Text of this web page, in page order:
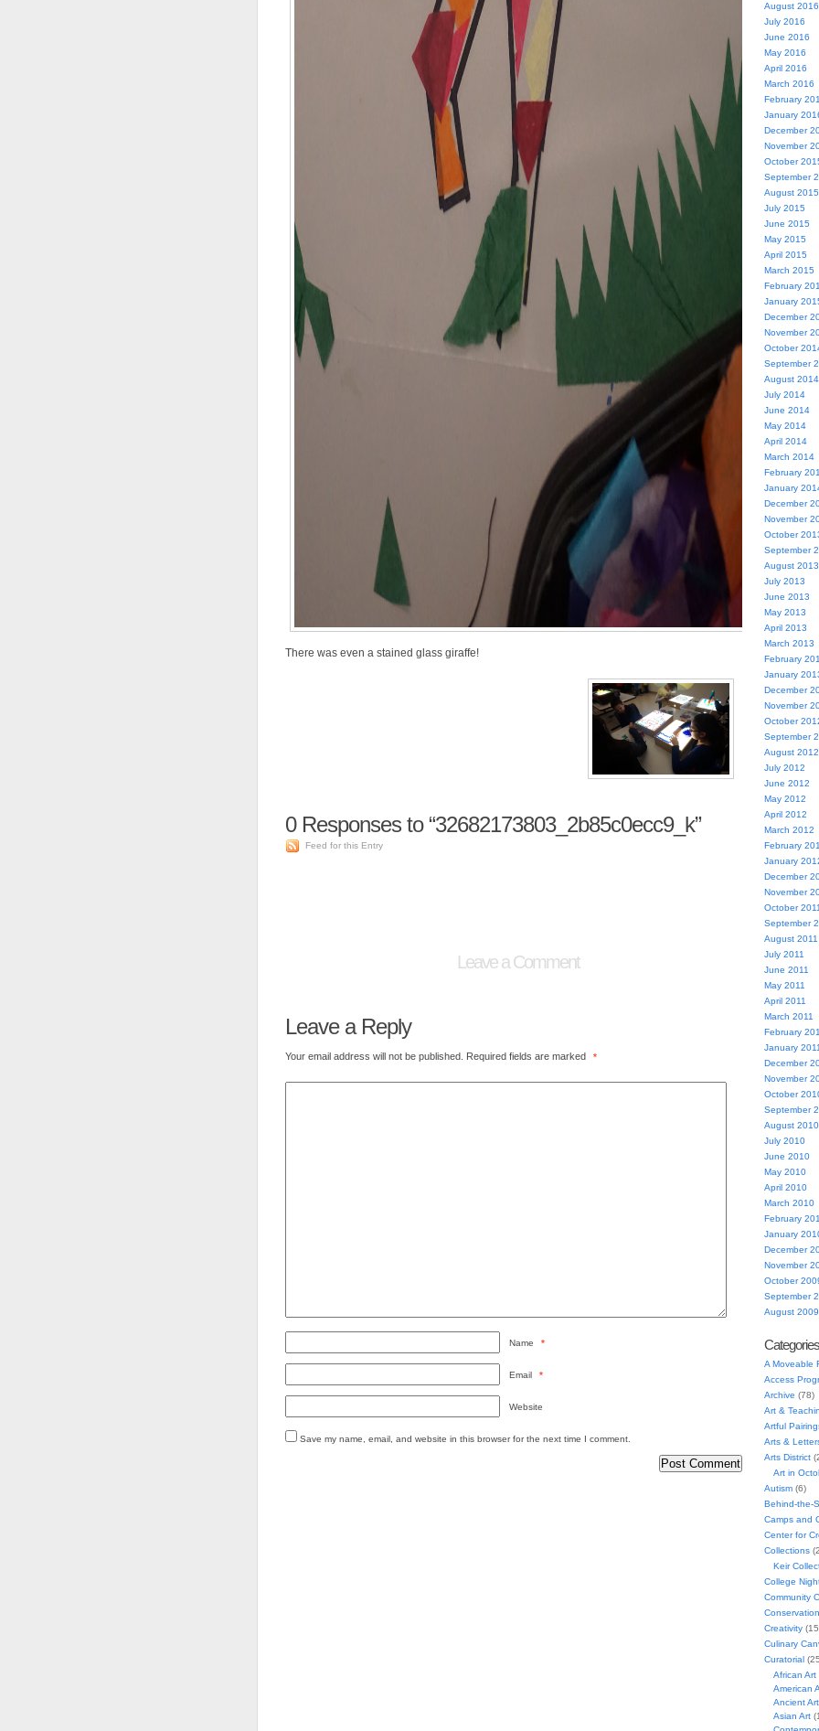
There was even a stained glass giraffe!
0Responses to “32682173803_2b85c0ecc9_k”
Feed for this Entry
Leave a Comment
Leave a Reply
Your email address will not be published. Required fields are marked *
Name *
Email *
Website
Save my name, email, and website in this browser for the next time I comment.
August 2016
July 2016
June 2016
May 2016
April 2016
March 2016
February
January
December
November
October
September
August 2015
July 2015
June 2015
May 2015
April 2015
March 2015
February
January
December
November
October
September
August 2014
July 2014
June 2014
May 2014
April 2014
March 2014
February
January
December
November
October
September
August 2013
July 2013
June 2013
May 2013
April 2013
March 2013
February
January
December
November
October
September
August 2012
July 2012
June 2012
May 2012
April 2012
March 2012
February
January
December
November
October 2011
September
August 2011
July 2011
June 2011
May 2011
April 2011
March 2011
February
January 2011
December
November
October
September
August 2010
July 2010
June 2010
May 2010
April 2010
March 2010
February
January
December
November
October
September
August 2009
Categories
A Moveable
Access
Archive (78)
Art &
Artful
Arts &
Arts District
Art in
Autism(6)
Behind-the-
Camps and
Center for
Collections
Keir
College
Community
Conservation
Creativity
Culinary
Curatorial
African Art
American
Ancient Art
Asian Art